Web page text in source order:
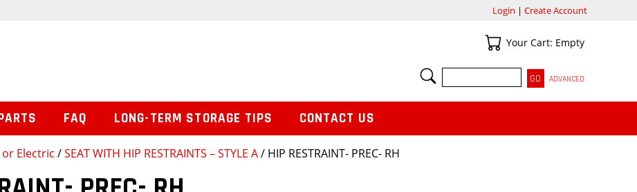
Electric /SEAT WITH HIP RESTRAINTS – STYLE A/ HIP RESTRAINT- PREC- RH
Login | Create Account
Your Cart
Your Cart: Empty
SEARCH
ADVANCED
FAQ LONG-TERM STORAGE TIPS CONTACT US